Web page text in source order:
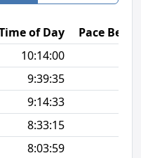
of Day
Pace
10:14:00
9:39:35
9:14:33
8:33:15
8:03:59